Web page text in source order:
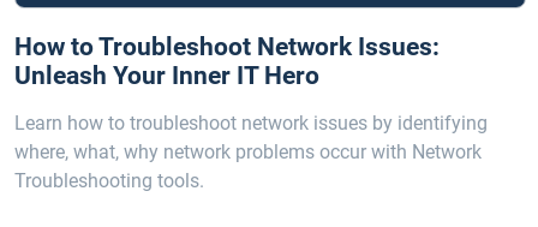
How to Troubleshoot Network Issues:
Unleash Your Inner IT Hero
Learn how to troubleshoot network issues by identifying
where, what, why network problems occur with Network
Troubleshooting tools.